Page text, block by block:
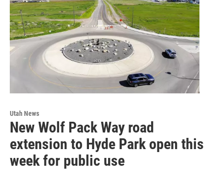
Utah News
New Wolf Pack Way road
extension to Hyde Park open this
week for public use